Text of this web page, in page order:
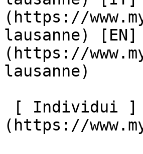
(https://
lausanne) [EN]
(https://
lausanne)
(https://